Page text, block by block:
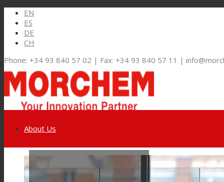
EN
ES
DE
CH
Phone: +34 93 840 57 02 | Fax: +34 93 840 57 11 |
Link to LinkedIn
About Us
Markets and Solutions